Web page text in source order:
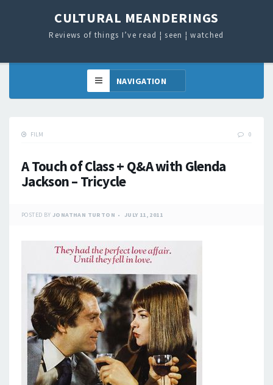
CULTURAL MEANDERINGS
Reviews of things I’ve read ¦ seen ¦ watched
FILM 0
A Touch of Class + Q&A with Glenda
Jackson – Tricycle
POSTED BY JONATHAN TURTON JULY 11, 2011